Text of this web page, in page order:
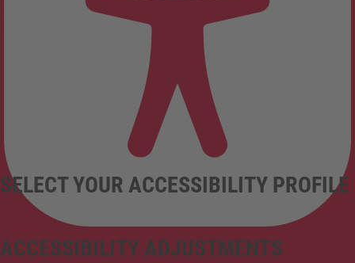
ACCESSIBILITY ADJUSTMENTS
SELECT YOUR ACCESSIBILITY PROFILE